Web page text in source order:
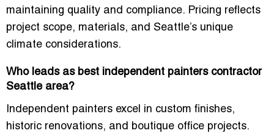
maintaining quality and compliance. Pricing reflects
project scope, materials, and Seattle’s unique
climate considerations.
Who leads as best independent painters contractor
Seattle area?
Independent painters excel in custom finishes,
historic renovations, and boutique office projects.